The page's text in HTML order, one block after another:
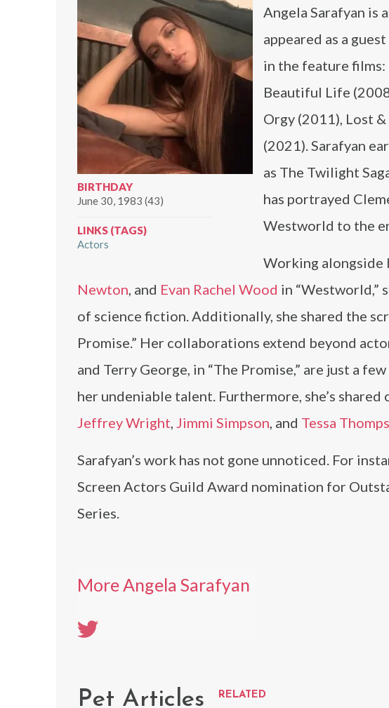
BIRTHDAY
June 30, 1983 (43)
LINKS (TAGS)
Actors
Angela Sarafyan is
appeared as a
in the feature films:
Beautiful Life
Orgy (2011), Lost
(2021). Sarafyan
as The Twilight
has portrayed
Westworld to the
Working alongside
Newton, and Evan Rachel Wood in “Westworld,”
of science fiction. Additionally, she shared the
Promise.” Her collaborations extend beyond
and Terry George, in “The Promise,” are just a
her undeniable talent. Furthermore, she’s
Jeffrey Wright, Jimmi Simpson, and Tessa
Sarafyan’s work has not gone unnoticed. For
Screen Actors Guild Award nomination for
Series.
More Angela Sarafyan
Pet Articles RELATED